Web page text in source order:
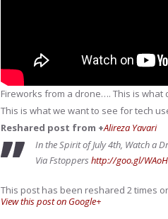
Fireworks from a drone…. This is
This is what we want to see for tech
Reshared post from +Alireza Yavari
In the Spirit of July 4th, Watch a
Via Fstoppers http://goo.gl/
This post has been reshared 2 times
View this post on Google+